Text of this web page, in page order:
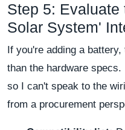
Step 5:
Solar System'
If you're adding a
than the hardware
so I can't speak to the
from a procurement